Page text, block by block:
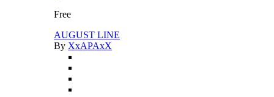
Free
AUGUST LINE
By XxAPAxX